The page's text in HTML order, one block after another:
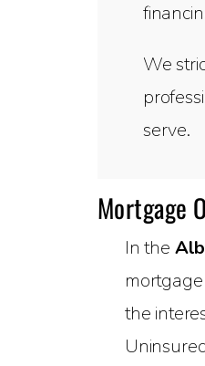
We
serve.
Mortgage
In the
the